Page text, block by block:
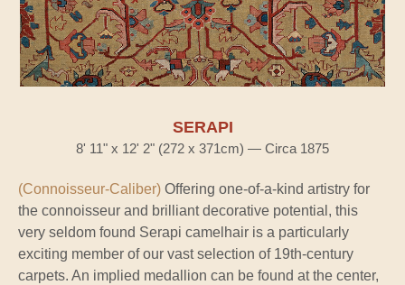
SERAPI
8' 11" x 12' 2" (272 x 371cm) — Circa 1875
(Connoisseur-Caliber) Offering one-of-a-kind artistry for
the connoisseur and brilliant decorative potential, this
very seldom found Serapi camelhair is a particularly
exciting member of our vast selection of 19th-century
carpets. An implied medallion can be found at the center,